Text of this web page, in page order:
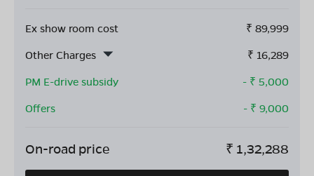
Ex show room cost ₹ 89,999
Other Charges
₹ 16,289
PM E-drive subsidy
- ₹ 5,000
Offers
- ₹ 9,000
On-road price ₹ 1,32,288